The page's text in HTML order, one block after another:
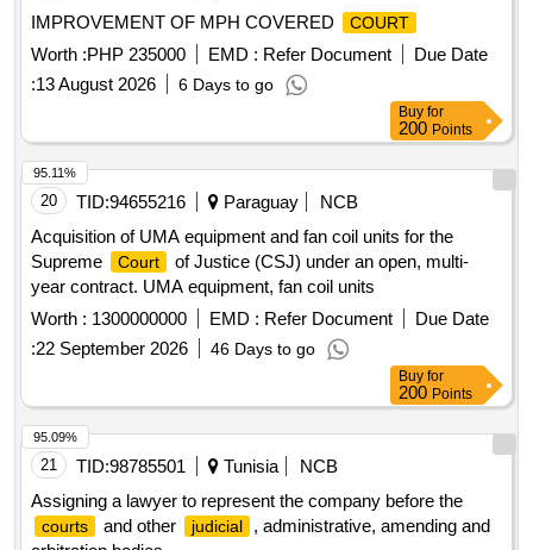
IMPROVEMENT OF MPH COVERED
COURT
Worth :PHP 235000 EMD : Refer Document
Due Date
:13 August 2026 6 Days to go
Buy for
200 Points
20 TID:94655216 Paraguay
NCB
Acquisition of UMA equipment and fan coil units for the
Supreme
Court
of Justice (CSJ) under an open, multi-
year contract. UMA equipment, fan coil units
Worth : 1300000000 EMD : Refer Document
Due Date
:22 September 2026 46 Days to go
95.11%
Buy for
200 Points
21 TID:98785501 Tunisia
NCB
Assigning a lawyer to represent the company before the
courts and other judicial
, administrative, amending and
95.09%